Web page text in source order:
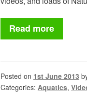
Read more
Posted on 1st June 2013
Categories: Aquatics,